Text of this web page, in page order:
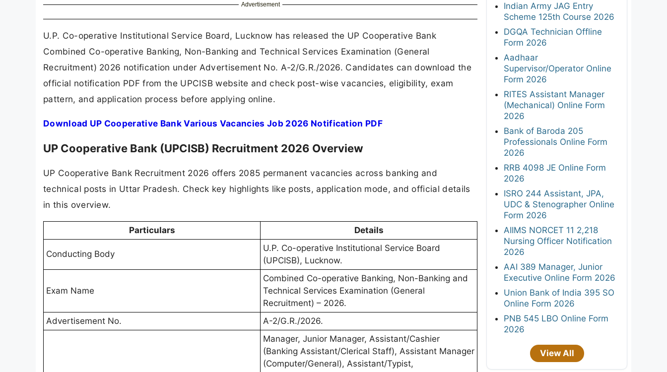
Advertisement
U.P. Co-operative Institutional Service Board, Lucknow has released the UP Cooperative Bank
Combined Co-operative Banking, Non-Banking and Technical Services Examination (General
Recruitment) 2026 notification under Advertisement No. A-2/G.R./2026. Candidates can download the
official notification PDF from the UPCISB website and check post-wise vacancies, eligibility, exam
pattern, and application process before applying online.
Download UP Cooperative Bank Various Vacancies Job 2026 Notification PDF
UP Cooperative Bank (UPCISB) Recruitment 2026 Overview
UP Cooperative Bank Recruitment 2026 offers 2085 permanent vacancies across banking and
technical posts in Uttar Pradesh. Check key highlights like posts, application mode, and official details
in this overview.
Particulars Details
Conducting Body
U.P. Co-operative Institutional Service Board
(UPCISB), Lucknow.
Exam Name
Combined Co-operative Banking, Non-Banking and
Technical Services Examination (General
Recruitment) – 2026.
Advertisement No.
A-2/G.R./2026.
Manager, Junior Manager, Assistant/Cashier
(Banking Assistant/Clerical Staff), Assistant Manager
(Computer/General), Assistant/Typist,
Indian Army JAG Entry
Scheme 125th Course 2026
DGQA Technician Offline
Form 2026
Aadhaar
Supervisor/Operator Online
Form 2026
RITES Assistant Manager
(Mechanical) Online Form
2026
Bank of Baroda 205
Professionals Online Form
2026
RRB 4098 JE Online Form
2026
ISRO 244 Assistant, JPA,
UDC & Stenographer Online
Form 2026
AIIMS NORCET 11 2,218
Nursing Officer Notification
2026
AAI 389 Manager, Junior
Executive Online Form 2026
Union Bank of India 395 SO
Online Form 2026
PNB 545 LBO Online Form
2026
View All